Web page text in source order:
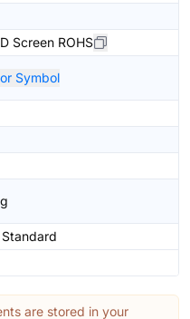
Screen ROHS
Symbol
are stored in your